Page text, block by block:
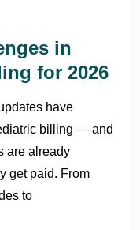
in
for 2026
have
billing — and
are already
get paid. From
to